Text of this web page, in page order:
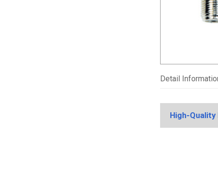
Detail
High-